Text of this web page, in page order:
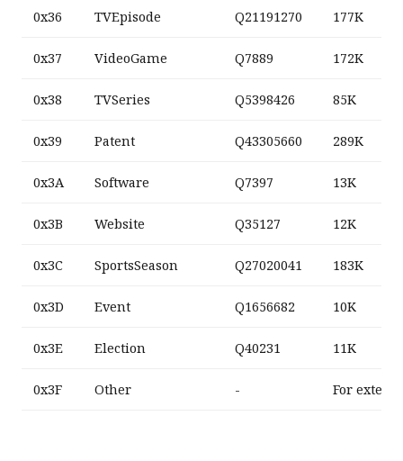
0x36 TVEpisode Q21191270 177K
0x37 VideoGame Q7889 172K
0x38 TVSeries Q5398426 85K
0x39 Patent Q43305660 289K
0x3A Software Q7397 13K
0x3B Website Q35127 12K
0x3C SportsSeason Q27020041 183K
0x3D Event Q1656682 10K
0x3E Election Q40231 11K
0x3F Other - For